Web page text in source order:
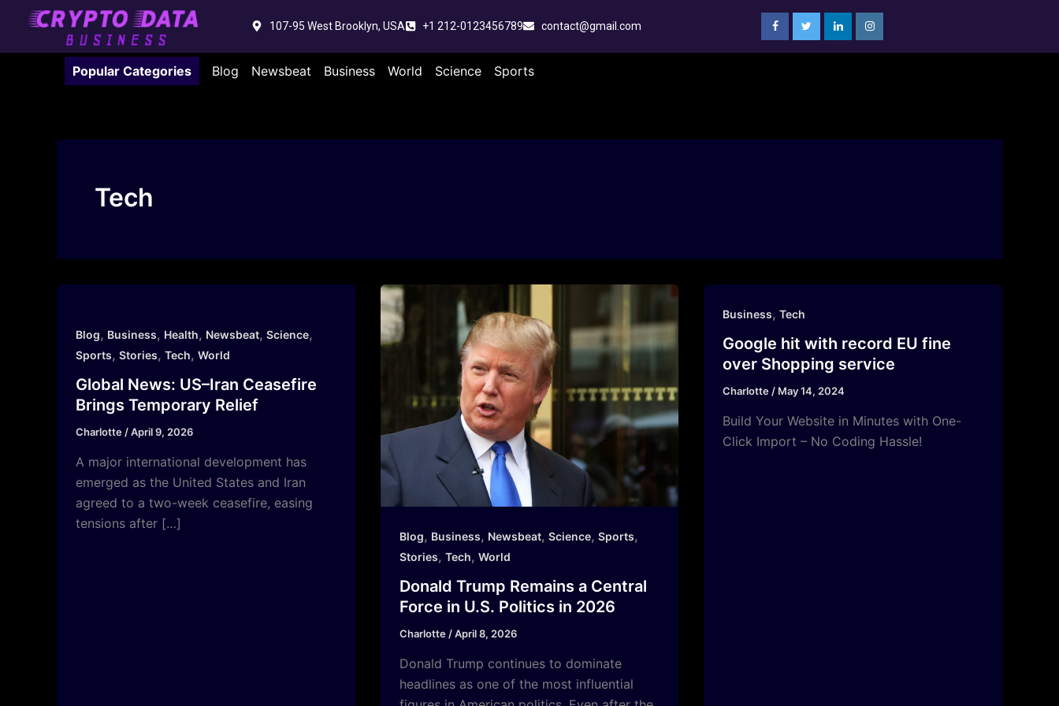
content
107-95 West Brooklyn, USA +1 212-0123456789 contact@gmail.com
Popular Categories Blog Newsbeat Business World Science Sports
Tech
Blog, Business, Health, Newsbeat, Science,
Sports, Stories, Tech, World
Global News: US–Iran Ceasefire
Brings Temporary Relief
Charlotte/April 9, 2026
A major international development has
emerged as the United States and Iran
agreed to a two-week ceasefire, easing
tensions after […]
Blog, Business, Newsbeat, Science, Sports,
Stories, Tech, World
Donald Trump Remains a Central
Force in U.S. Politics in 2026
Charlotte/April 8, 2026
Donald Trump continues to dominate
headlines as one of the most influential
Business,Tech
Google hit with record EU fine
over Shopping service
Charlotte/ May 14, 2024
Build Your Website in Minutes with One-
Click Import – No Coding Hassle!